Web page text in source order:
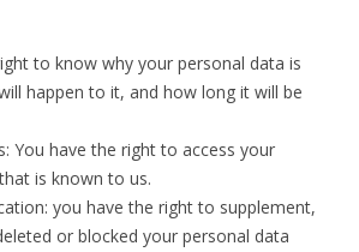
to know why your personal data is
happen to it, and how long it will be
You have the right to access your
is known to us.
you have the right to supplement,
or blocked your personal data